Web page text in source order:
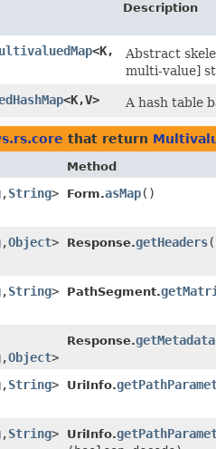
Description
<K,​
Abstract
multi-value]
<K,​V> A hash table
that return
Method
,​String> Form.asMap()
,​Object> Response.getHeaders
,​String> PathSegment.
,​Object>
Response.getMetadata
,​String> UriInfo.
,​String> UriInfo.